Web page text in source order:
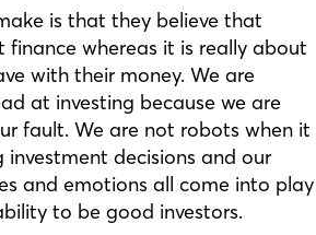
is that they believe that
finance whereas it is really about
with their money. We are
at investing because we are
fault. We are not robots when it
decisions and our
and emotions all come into play
to be good investors.